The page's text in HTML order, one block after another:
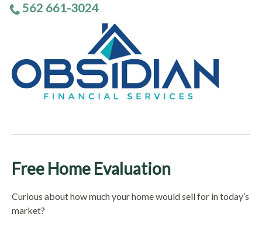
562 661-3024
Free Home Evaluation
Curious about how much your home would sell for in today’s
market?